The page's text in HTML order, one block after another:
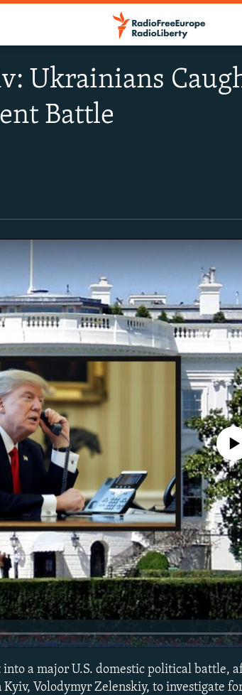
Ukrainians
Battle
No media source
a major U.S. domestic political battle,
Volodymyr Zelenskiy, to investigate